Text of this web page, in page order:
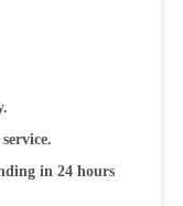
in 24 hours